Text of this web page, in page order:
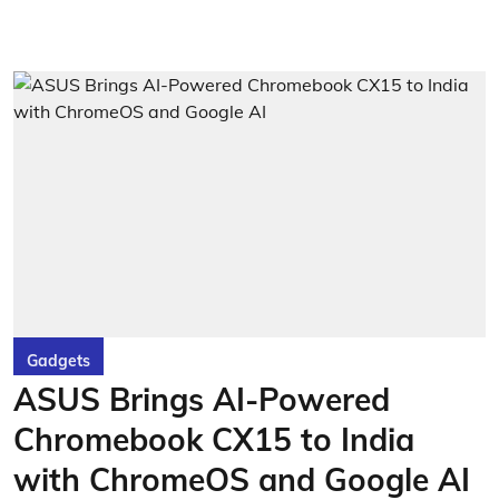
Gadgets
ASUS Brings AI-Powered
Chromebook CX15 to India
with ChromeOS and Google AI